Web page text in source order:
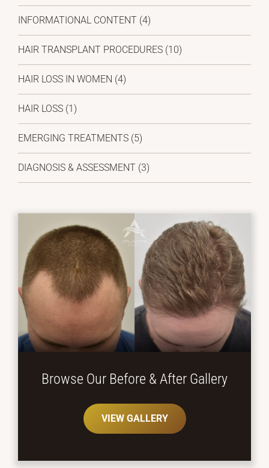
INFORMATIONAL CONTENT (4)
HAIR TRANSPLANT PROCEDURES (10)
HAIR LOSS IN WOMEN (4)
HAIR LOSS (1)
EMERGING TREATMENTS (5)
DIAGNOSIS & ASSESSMENT (3)
Browse Our Before & After Gallery
VIEW GALLERY